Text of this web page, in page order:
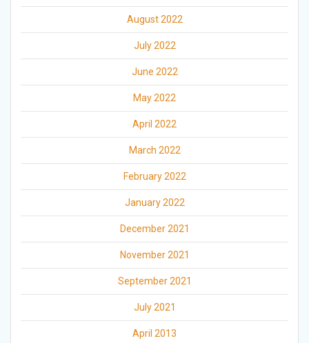
August 2022
July 2022
June 2022
May 2022
April 2022
March 2022
February 2022
January 2022
December 2021
November 2021
September 2021
July 2021
April 2013